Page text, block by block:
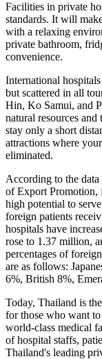
Facilities in private
standards. It will
with a relaxing
private bathroom,
convenience.
International
but scattered in all
Hin, Ko Samui, and
natural resources
stay only a short
attractions where
eliminated.
According to the
of Export Promotion,
high potential to
foreign patients
hospitals have
rose to 1.37 million,
percentages of
are as follows:
6%, British 8%,
Today, Thailand is
for those who want
world-class medical
of hospital staffs,
Thailand's leading